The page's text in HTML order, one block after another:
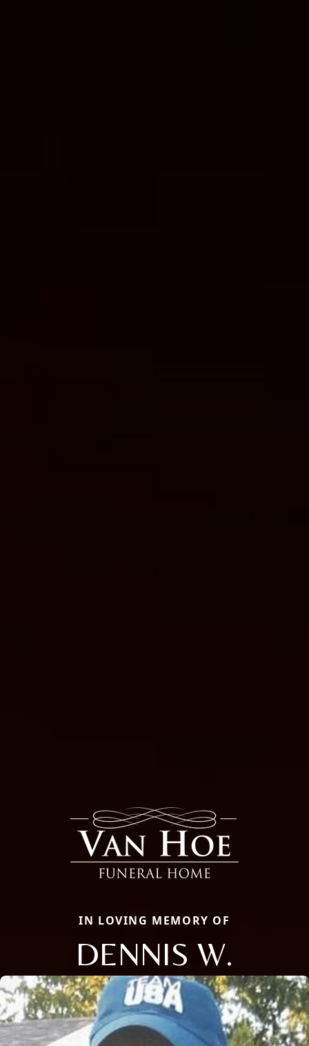
IN LOVING MEMORY OF
DENNIS W.